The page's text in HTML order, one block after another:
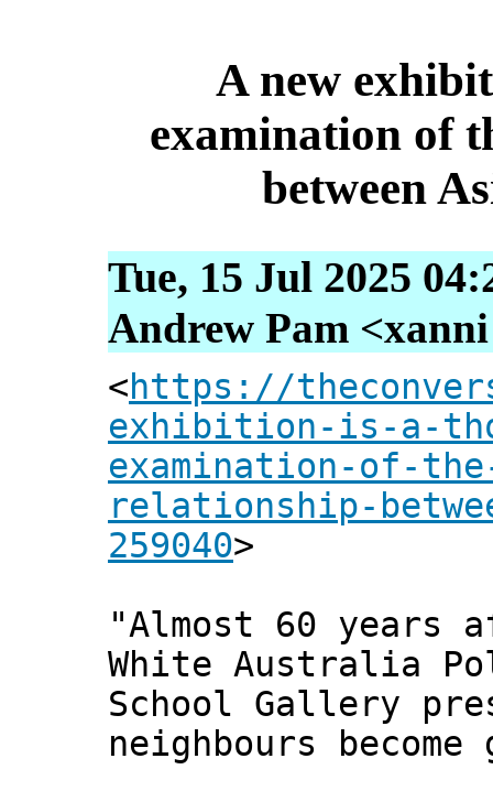
A new
examination of
between
Tue, 15 Jul 2025
Andrew Pam
<https://
exhibition-is-a-
examination-of-
relationship-
259040>
"Almost 60 years
White Australia
School Gallery
neighbours